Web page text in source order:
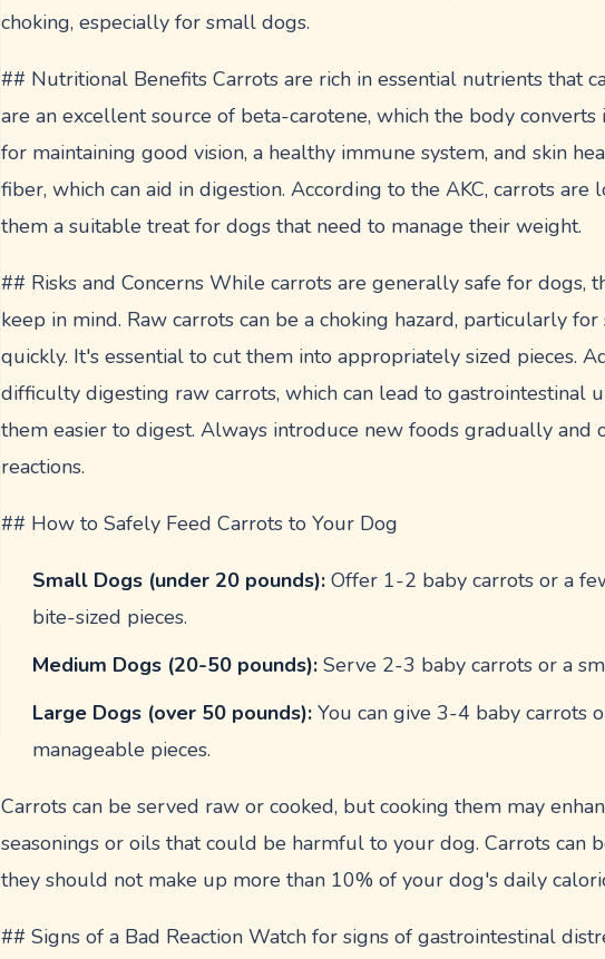
choking, especially for small dogs.
## Nutritional Benefits Carrots are rich in essential nutrients that
are an excellent source of beta-carotene, which the body
for maintaining good vision, a healthy immune system, and skin
fiber, which can aid in digestion. According to the AKC, carrots are
them a suitable treat for dogs that need to manage their weight.
## Risks and Concerns While carrots are generally safe for dogs,
keep in mind. Raw carrots can be a choking hazard, particularly
quickly. It's essential to cut them into appropriately sized pieces.
difficulty digesting raw carrots, which can lead to gastrointestinal
them easier to digest. Always introduce new foods gradually and
reactions.
## How to Safely Feed Carrots to Your Dog
Small Dogs (under 20 pounds): Offer 1-2 baby carrots or a
bite-sized pieces.
Medium Dogs (20-50 pounds): Serve 2-3 baby carrots or a
Large Dogs (over 50 pounds): You can give 3-4 baby carrots
manageable pieces.
Carrots can be served raw or cooked, but cooking them may
seasonings or oils that could be harmful to your dog. Carrots can
they should not make up more than 10% of your dog's daily
## Signs of a Bad Reaction Watch for signs of gastrointestinal